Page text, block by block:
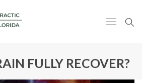
FULLY RECOVER?